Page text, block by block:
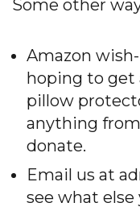
Some other
Amazon
hoping to get
pillow
anything
donate.
Email us at
see what else